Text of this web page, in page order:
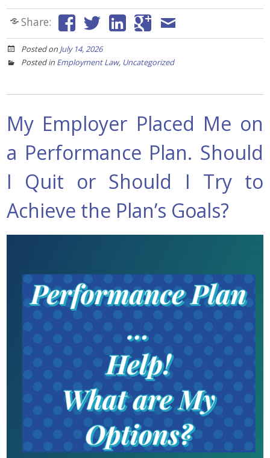
Share:
Posted on July 14, 2026
Posted in Employment Law, Uncategorized
My Employer Placed Me on
a Performance Plan. Should
I Quit or Should I Try to
Achieve the Plan’s Goals?